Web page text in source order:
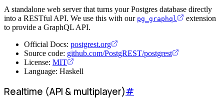
A standalone web server that turns your Postgres database directly
into a RESTful API. We use this with our pg_graphql
extension
to provide a GraphQL API.
Official Docs: postgrest.org
Source code: github.com/PostgREST/postgrest
License: MIT
Language: Haskell
Realtime (API & multiplayer)#